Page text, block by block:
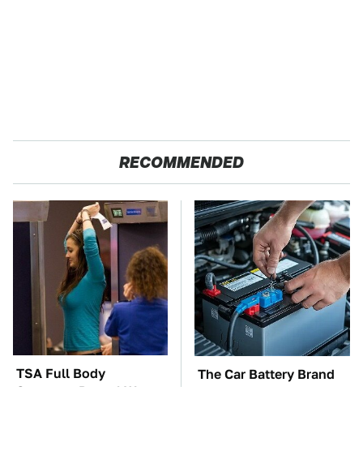
RECOMMENDED
TSA Full Body
Scanners Reveal Way
The Car Battery Brand